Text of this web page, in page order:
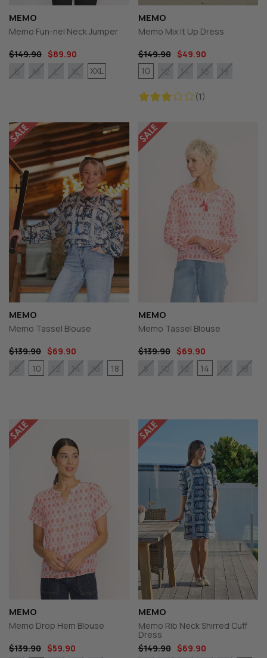
MEMO
Memo Fun-nel Neck Jumper
$149.90 $89.90
S
M L XL XXL
MEMO
Memo Mix It Up Dress
$149.90
$49.90
(1)
10 12 14 16 18
MEMO
Memo Tassel Blouse
$139.90 $69.90
8
10 12 14 16 18
MEMO
Memo Tassel Blouse
$139.90
$69.90
8
10 12 14 16 18
MEMO
Memo Drop Hem Blouse
$139.90 $59.90
MEMO
Memo Rib Neck Shirred Cuff
Dress
$149.90
$69.90